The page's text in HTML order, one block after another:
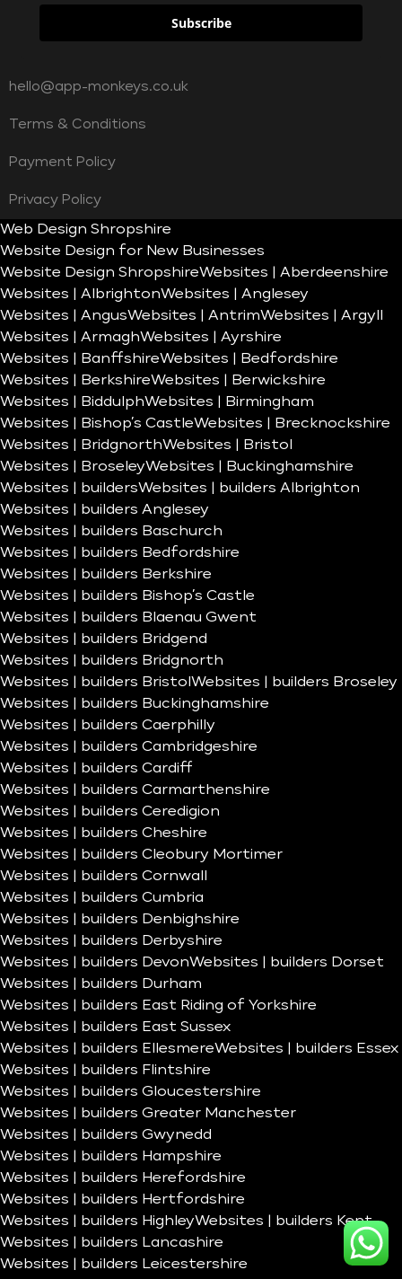
Subscribe
hello@app-monkeys.co.uk
Terms & Conditions
Payment Policy
Privacy Policy
Web Design Shropshire
Website Design for New Businesses
Website Design ShropshireWebsites | Aberdeenshire
Websites | AlbrightonWebsites | Anglesey
Websites | AngusWebsites | AntrimWebsites | Argyll
Websites | ArmaghWebsites | Ayrshire
Websites | BanffshireWebsites | Bedfordshire
Websites | BerkshireWebsites | Berwickshire
Websites | BiddulphWebsites | Birmingham
Websites | Bishop’s CastleWebsites | Brecknockshire
Websites | BridgnorthWebsites | Bristol
Websites | BroseleyWebsites | Buckinghamshire
Websites | buildersWebsites | builders Albrighton
Websites | builders Anglesey
Websites | builders Baschurch
Websites | builders Bedfordshire
Websites | builders Berkshire
Websites | builders Bishop’s Castle
Websites | builders Blaenau Gwent
Websites | builders Bridgend
Websites | builders Bridgnorth
Websites | builders Bristol Websites | builders Broseley
Websites | builders Buckinghamshire
Websites | builders Caerphilly
Websites | builders Cambridgeshire
Websites | builders Cardiff
Websites | builders Carmarthenshire
Websites | builders Ceredigion
Websites | builders Cheshire
Websites | builders Cleobury Mortimer
Websites | builders Cornwall
Websites | builders Cumbria
Websites | builders Denbighshire
Websites | builders Derbyshire
Websites | builders DevonWebsites | builders Dorset
Websites | builders Durham
Websites | builders East Riding of Yorkshire
Websites | builders East Sussex
Websites | builders EllesmereWebsites | builders Essex
Websites | builders Flintshire
Websites | builders Gloucestershire
Websites | builders Greater Manchester
Websites | builders Gwynedd
Websites | builders Hampshire
Websites | builders Herefordshire
Websites | builders Hertfordshire
Websites | builders HighleyWebsites | builders Kent
Websites | builders Lancashire
Websites | builders Leicestershire